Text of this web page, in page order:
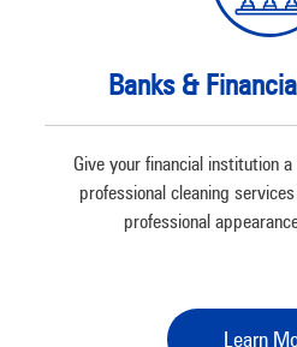
Banks &
Give your financial institution
professional cleaning
professional
Learn